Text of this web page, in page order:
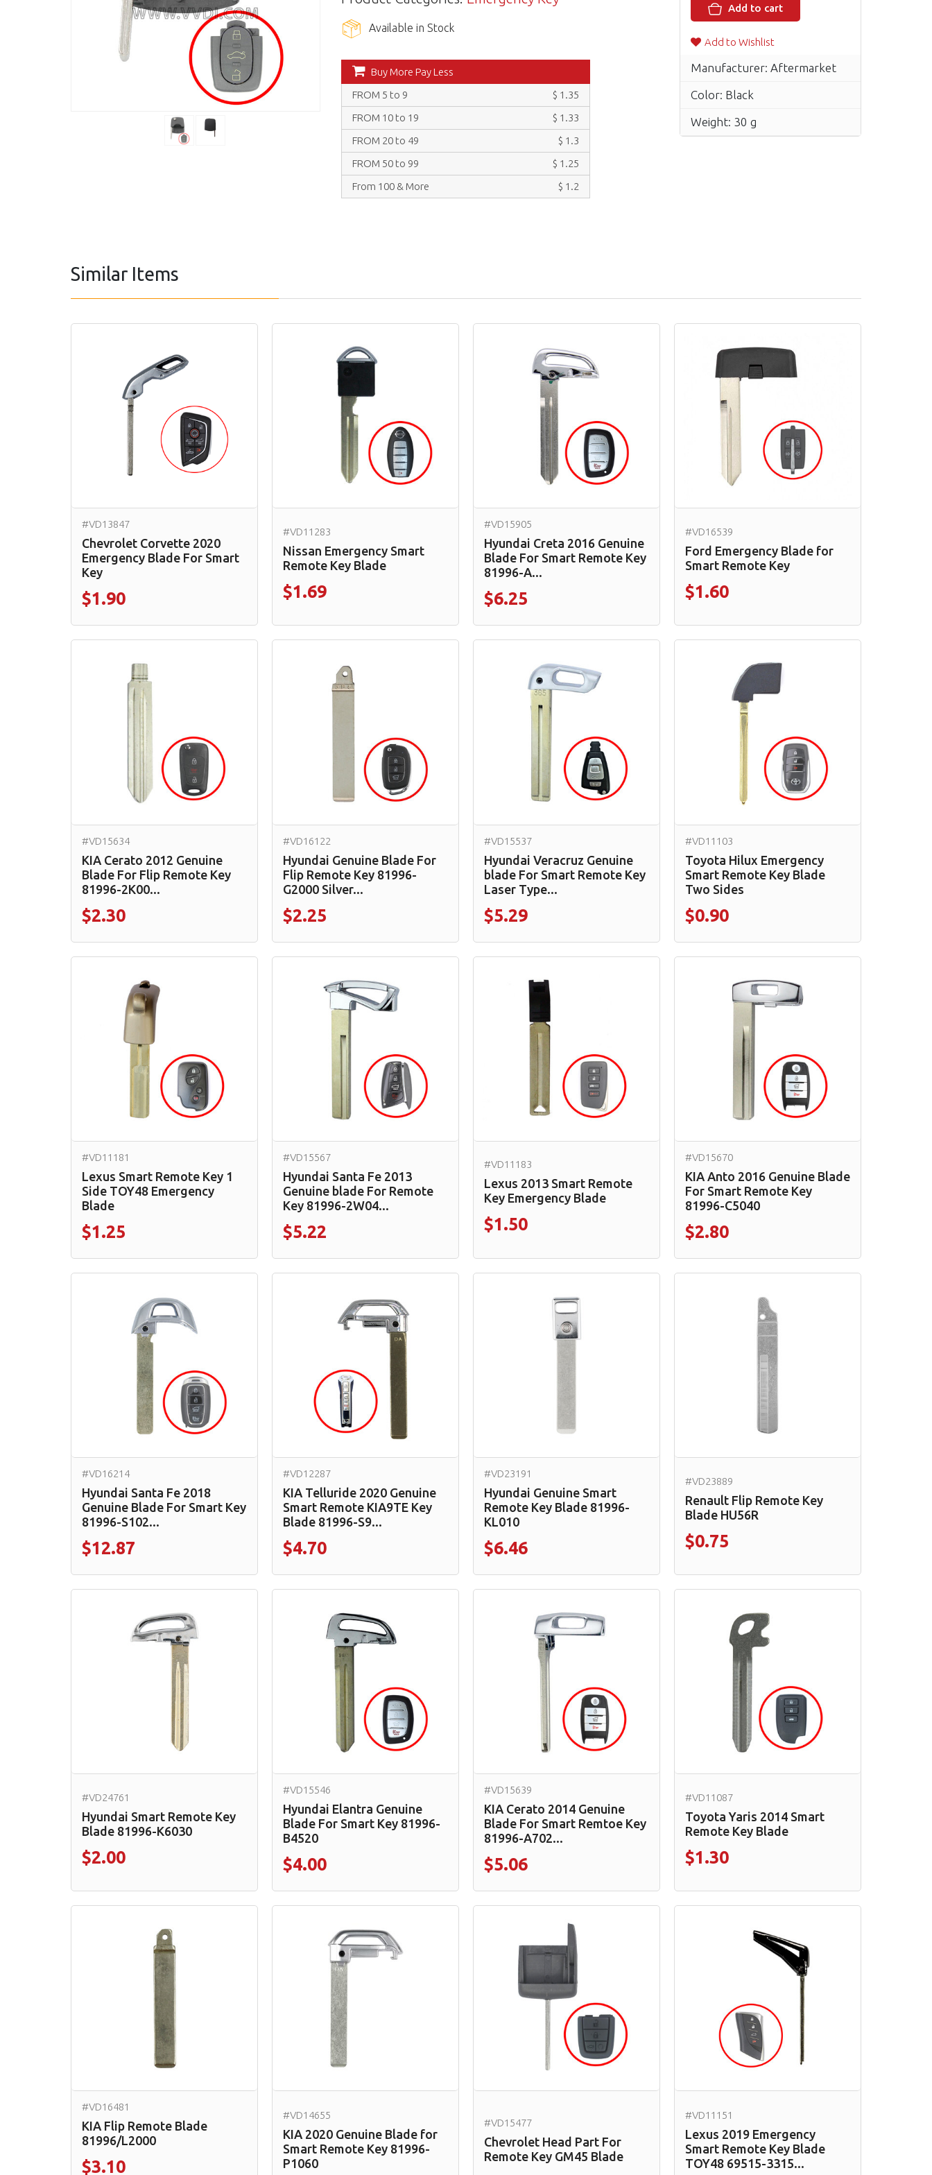
Available in Stock
Buy More Pay Less
FROM 5 to 9
$ 1.35
FROM 10 to 19
$ 1.33
FROM 20 to 49
$ 1.3
FROM 50 to 99
$ 1.25
From 100 & More
$ 1.2
Add to cart
Add to Wishlist
Manufacturer: Aftermarket
Color: Black
Weight: 30 g
Similar Items
#VD13847
Chevrolet Corvette 2020
Emergency Blade For Smart
Key
$1.90
#VD11283
Nissan Emergency Smart
Remote Key Blade
$1.69
#VD15905
Hyundai Creta 2016 Genuine
Blade For Smart Remote Key
81996-A...
$6.25
#VD16539
Ford Emergency Blade for
Smart Remote Key
$1.60
#VD15634
KIA Cerato 2012 Genuine
Blade For Flip Remote Key
81996-2K00...
$2.30
#VD16122
Hyundai Genuine Blade For
Flip Remote Key 81996-
G2000 Silver...
$2.25
#VD15537
Hyundai Veracruz Genuine
blade For Smart Remote Key
Laser Type...
$5.29
#VD11103
Toyota Hilux Emergency
Smart Remote Key Blade
Two Sides
$0.90
#VD11181
Lexus Smart Remote Key 1
Side TOY48 Emergency
Blade
$1.25
#VD15567
Hyundai Santa Fe 2013
Genuine blade For Remote
Key 81996-2W04...
$5.22
#VD11183
Lexus 2013 Smart Remote
Key Emergency Blade
$1.50
#VD15670
KIA Anto 2016 Genuine Blade
For Smart Remote Key
81996-C5040
$2.80
#VD16214
Hyundai Santa Fe 2018
Genuine Blade For Smart Key
81996-S102...
$12.87
#VD12287
KIA Telluride 2020 Genuine
Smart Remote KIA9TE Key
Blade 81996-S9...
$4.70
#VD23191
Hyundai Genuine Smart
Remote Key Blade 81996-
KL010
$6.46
#VD23889
Renault Flip Remote Key
Blade HU56R
$0.75
#VD24761
Hyundai Smart Remote Key
Blade 81996-K6030
$2.00
#VD15546
Hyundai Elantra Genuine
Blade For Smart Key 81996-
B4520
$4.00
#VD15639
KIA Cerato 2014 Genuine
Blade For Smart Remtoe Key
81996-A702...
$5.06
#VD11087
Toyota Yaris 2014 Smart
Remote Key Blade
$1.30
#VD16481
KIA Flip Remote Blade
81996/L2000
$3.10
#VD14655
KIA 2020 Genuine Blade for
Smart Remote Key 81996-
P1060
#VD15477
Chevrolet Head Part For
Remote Key GM45 Blade
#VD11151
Lexus 2019 Emergency
Smart Remote Key Blade
TOY48 69515-3315...